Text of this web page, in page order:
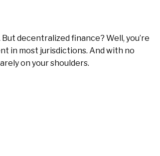
decentralized finance? Well, you’re
in most jurisdictions. And with no
on your shoulders.